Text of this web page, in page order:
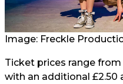
Image: Freckle
Ticket prices range from
with an additional